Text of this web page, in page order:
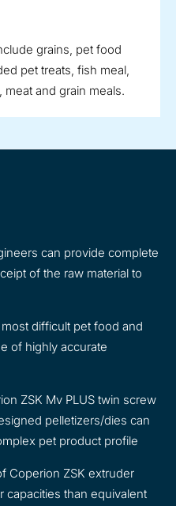
grains, pet food
pet treats, fish meal,
and grain meals.
can provide complete
of the raw material to
difficult pet food and
of highly accurate
ZSK Mv PLUS twin screw
pelletizers/dies can
pet product profile
Coperion ZSK extruder
than equivalent